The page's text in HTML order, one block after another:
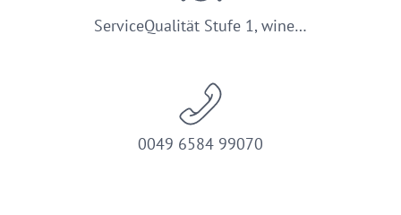
ServiceQualität Stufe 1, wine…
0049 6584 99070